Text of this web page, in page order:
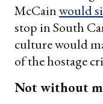
McCainwould
stop in South
culture would
of the hostage
Not without